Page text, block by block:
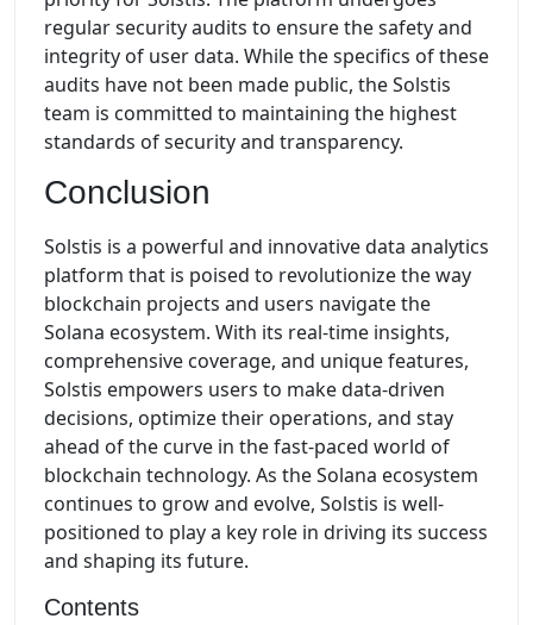
regular security audits to ensure the safety and
integrity of user data. While the specifics of these
audits have not been made public, the Solstis
team is committed to maintaining the highest
standards of security and transparency.
Conclusion
Solstis is a powerful and innovative data analytics
platform that is poised to revolutionize the way
blockchain projects and users navigate the
Solana ecosystem. With its real-time insights,
comprehensive coverage, and unique features,
Solstis empowers users to make data-driven
decisions, optimize their operations, and stay
ahead of the curve in the fast-paced world of
blockchain technology. As the Solana ecosystem
continues to grow and evolve, Solstis is well-
positioned to play a key role in driving its success
and shaping its future.
Contents